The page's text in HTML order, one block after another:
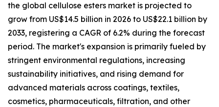
the global cellulose esters market is projected to
grow from US$14.5 billion in 2026 to US$22.1 billion by
2033, registering a CAGR of 6.2% during the forecast
period. The market's expansion is primarily fueled by
stringent environmental regulations, increasing
sustainability initiatives, and rising demand for
advanced materials across coatings, textiles,
cosmetics, pharmaceuticals, filtration, and other